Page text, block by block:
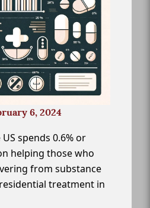
6, 2024
spends 0.6% or
helping those who
from substance
treatment in